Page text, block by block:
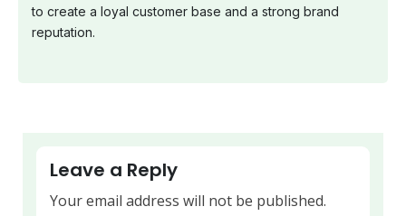
to create a loyal customer base and a strong brand
reputation.
Leave a Reply
Your email address will not be published.